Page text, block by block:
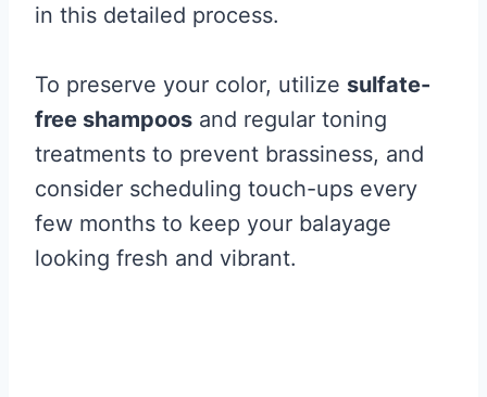
in this detailed process.
To preserve your color, utilize sulfate-
free shampoos and regular toning
treatments to prevent brassiness, and
consider scheduling touch-ups every
few months to keep your balayage
looking fresh and vibrant.